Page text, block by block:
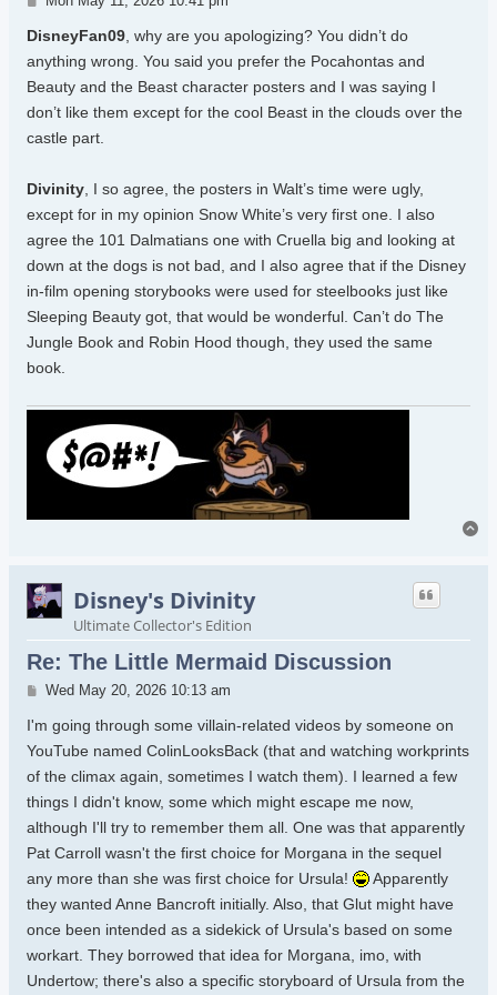
DisneyFan09 , why are you apologizing? You didn’t do
anything wrong. You said you prefer the Pocahontas and
Beauty and the Beast character posters and I was saying I
don’t like them except for the cool Beast in the clouds over the
castle part.
Divinity , I so agree, the posters in Walt’s time were ugly,
except for in my opinion Snow White’s very first one. I also
agree the 101 Dalmatians one with Cruella big and looking at
down at the dogs is not bad, and I also agree that if the Disney
in-film opening storybooks were used for steelbooks just like
Sleeping Beauty got, that would be wonderful. Can’t do The
Jungle Book and Robin Hood though, they used the same
book.
Disney's Divinity
Ultimate Collector's Edition
Re: The Little Mermaid Discussion
Post
Wed May 20, 2026 10:13 am
I'm going through some villain-related videos by someone on
YouTube named ColinLooksBack (that and watching workprints
of the climax again, sometimes I watch them). I learned a few
things I didn't know, some which might escape me now,
although I'll try to remember them all. One was that apparently
Pat Carroll wasn't the first choice for Morgana in the sequel
any more than she was first choice for Ursula!
Apparently
they wanted Anne Bancroft initially. Also, that Glut might have
once been intended as a sidekick of Ursula's based on some
workart. They borrowed that idea for Morgana, imo, with
Undertow; there's also a specific storyboard of Ursula from the